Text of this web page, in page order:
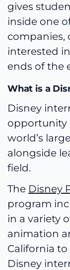
gives
inside one
companies,
interested
ends of the
What is a
Disney
opportunity
world’s
alongside
field.
The Disney
program
in a variety
animation
California
Disney